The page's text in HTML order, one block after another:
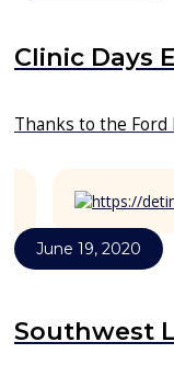
Clinic Days
Thanks to the Ford
June 19, 2020
Southwest